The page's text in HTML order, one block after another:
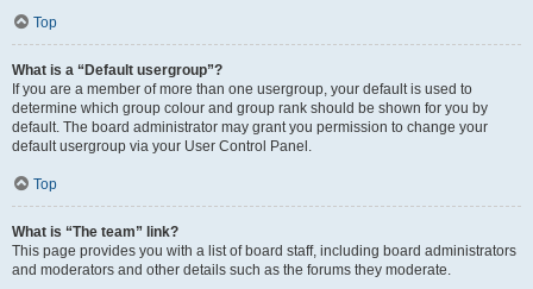
Top
What is a “Default usergroup”?
If you are a member of more than one usergroup, your default is used to
determine which group colour and group rank should be shown for you by
default. The board administrator may grant you permission to change your
default usergroup via your User Control Panel.
Top
What is “The team” link?
This page provides you with a list of board staff, including board administrators
and moderators and other details such as the forums they moderate.